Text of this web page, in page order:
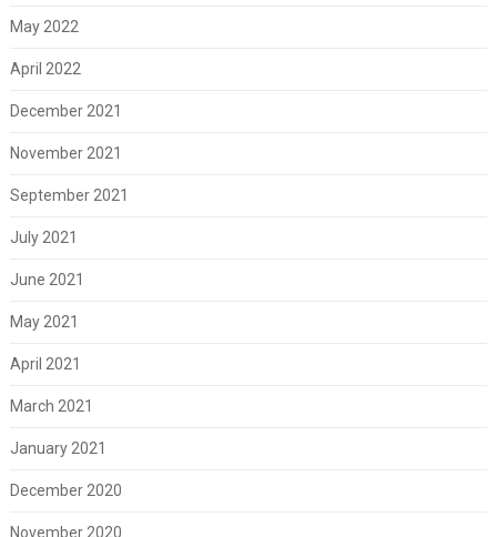
May 2022
April 2022
December 2021
November 2021
September 2021
July 2021
June 2021
May 2021
April 2021
March 2021
January 2021
December 2020
November 2020